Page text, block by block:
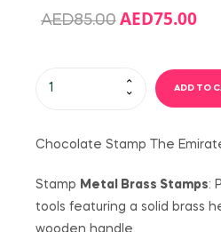
AED85.00 AED75.00
ADD TO
Chocolate Stamp The
Stamp Metal Brass Stamps:
tools featuring a solid brass
wooden handle.